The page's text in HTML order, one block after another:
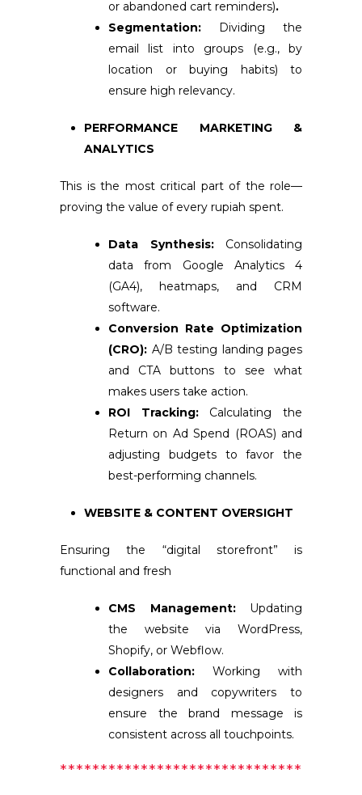
or abandoned cart reminders).
Segmentation: Dividing the
email list into groups (e.g., by
location or buying habits) to
ensure high relevancy.
PERFORMANCE MARKETING &
ANALYTICS
This is the most critical part of the role—
proving the value of every rupiah spent.
Data Synthesis: Consolidating
data from Google Analytics 4
(GA4), heatmaps, and CRM
software.
Conversion Rate Optimization
(CRO): A/B testing landing pages
and CTA buttons to see what
makes users take action.
ROI Tracking: Calculating the
Return on Ad Spend (ROAS) and
adjusting budgets to favor the
best-performing channels.
WEBSITE & CONTENT OVERSIGHT
Ensuring the “digital storefront” is
functional and fresh
CMS Management: Updating
the website via WordPress,
Shopify, or Webflow.
Collaboration: Working with
designers and copywriters to
ensure the brand message is
consistent across all touchpoints.
******************************